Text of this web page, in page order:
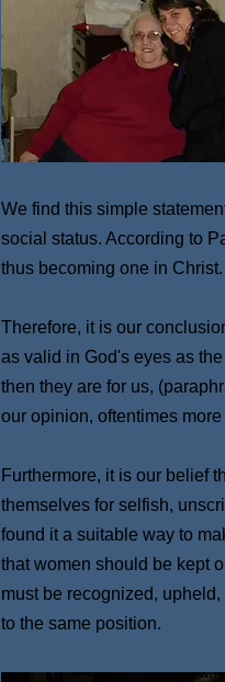
We find this simple
social status. According to
thus becoming one in Christ.
Therefore, it is our
as valid in God's eyes as
then they are for us,
our opinion, oftentimes
Furthermore, it is our belief
themselves for selfish,
found it a suitable way to
that women should be kept
must be recognized,
to the same position.